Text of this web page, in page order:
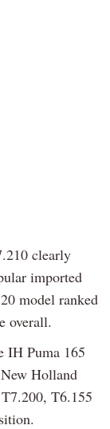
clearly
imported
model ranked
overall.
IH Puma 165
Holland
T6.155